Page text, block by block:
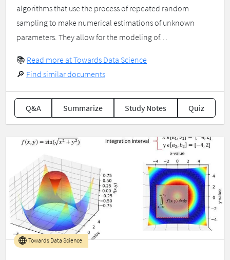
algorithms that use the process of repeated random
sampling to make numerical estimations of unknown
parameters. They allow for the modeling of…
📚 Read more at Towards Data Science
🔎 Find similar documents
Q&A Summarize Study Notes Quiz
Towards Data Science